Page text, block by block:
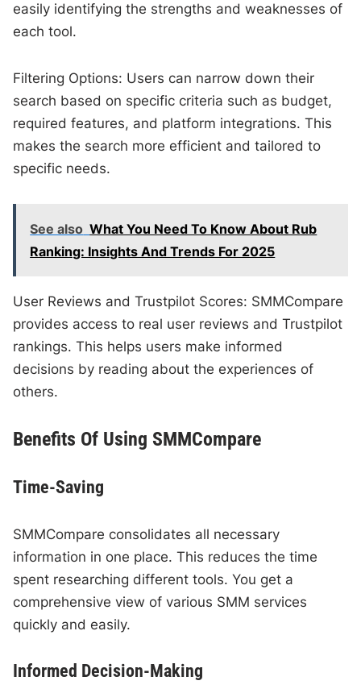
easily identifying the strengths and weaknesses of
each tool.
Filtering Options: Users can narrow down their
search based on specific criteria such as budget,
required features, and platform integrations. This
makes the search more efficient and tailored to
specific needs.
See also What You Need To Know About Rub
Ranking: Insights And Trends For 2025
User Reviews and Trustpilot Scores: SMMCompare
provides access to real user reviews and Trustpilot
rankings. This helps users make informed
decisions by reading about the experiences of
others.
Benefits Of Using SMMCompare
Time-Saving
SMMCompare consolidates all necessary
information in one place. This reduces the time
spent researching different tools. You get a
comprehensive view of various SMM services
quickly and easily.
Informed Decision-Making